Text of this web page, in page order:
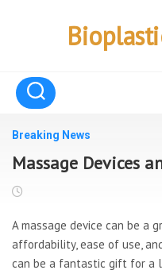
Breaking News
Massage Devices
A massage device can be a
affordability, ease of use,
can be a fantastic gift for a